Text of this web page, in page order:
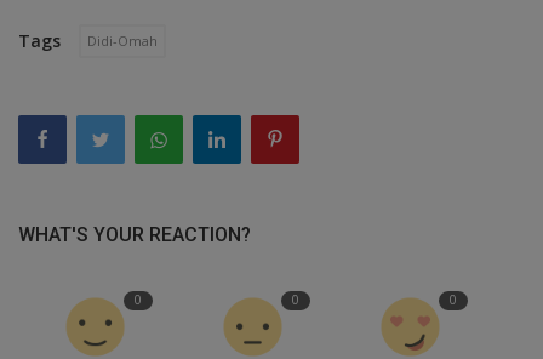
Tags Didi-Omah
WHAT'S YOUR REACTION?
0 0 0